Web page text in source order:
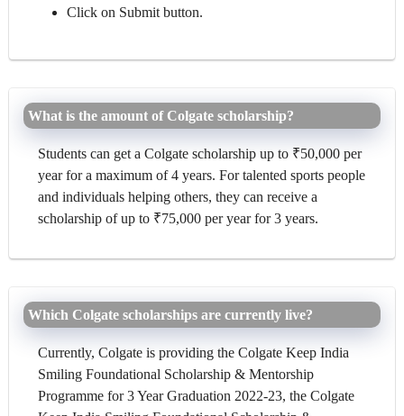
Click on Submit button.
What is the amount of Colgate scholarship?
Students can get a Colgate scholarship up to ₹50,000 per
year for a maximum of 4 years. For talented sports people
and individuals helping others, they can receive a
scholarship of up to ₹75,000 per year for 3 years.
Which Colgate scholarships are currently live?
Currently, Colgate is providing the Colgate Keep India
Smiling Foundational Scholarship & Mentorship
Programme for 3 Year Graduation 2022-23, the Colgate